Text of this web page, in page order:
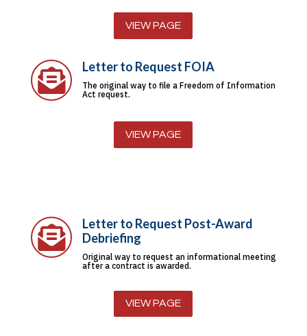
VIEW PAGE
 Letter to Request FOIA
The original way to file a Freedom of Information
Act request.
VIEW PAGE

Letter to Request Post-Award
Debriefing
Original way to request an informational meeting
after a contract is awarded.
VIEW PAGE